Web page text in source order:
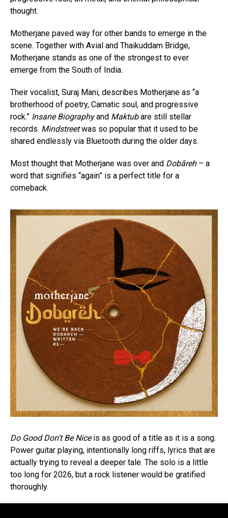
thought.
Motherjane paved way for other bands to emerge in the
scene. Together with Avial and Thaikuddam Bridge,
Motherjane stands as one of the strongest to ever
emerge from the South of India.
Their vocalist, Suraj Mani, describes Motherjane as “a
brotherhood of poetry, Carnatic soul, and progressive
rock.” Insane Biographyand Maktubare still stellar
records. Mindstreetwas so popular that it used to be
shared endlessly via Bluetooth during the older days.
Most thought that Motherjane was over and Dobāreh – a
word that signifies “again” is a perfect title for a
comeback.
Do Good Don’t Be Niceis as good of a title as it is a song.
Power guitar playing, intentionally long riffs, lyrics that are
actually trying to reveal a deeper tale. The solo is a little
too long for 2026, but a rock listener would be gratified
thoroughly.